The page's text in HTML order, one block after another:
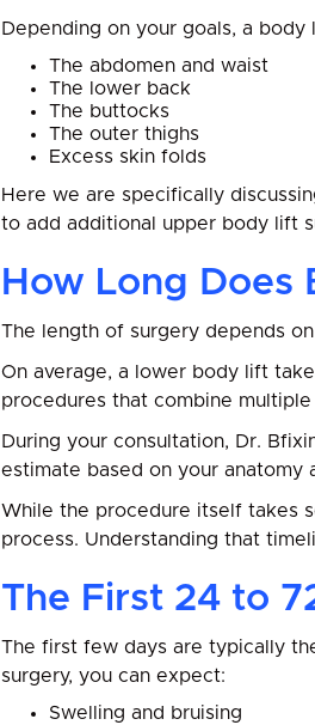
Depending on your goals, a body
The abdomen and waist
The lower back
The buttocks
The outer thighs
Excess skin folds
Here we are specifically
to add additional upper body lift
How Long Does
The length of surgery depends
On average, a lower body lift
procedures that combine
During your consultation, Dr.
estimate based on your anatomy
While the procedure itself takes
process. Understanding that
The First 24 to
The first few days are typically
surgery, you can expect:
Swelling and bruising